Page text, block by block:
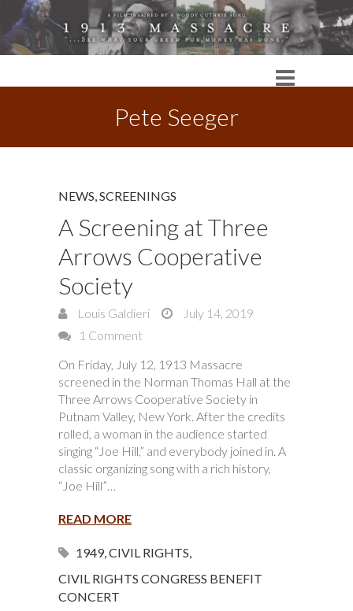
Pete Seeger
NEWS,SCREENINGS
A Screening at Three
Arrows Cooperative
Society
Louis Galdieri
July 14, 2019
1 Comment
On Friday, July 12, 1913 Massacre
screened in the Norman Thomas Hall at the
Three Arrows Cooperative Society in
Putnam Valley, New York. After the credits
rolled, a woman in the audience started
singing “Joe Hill,” and everybody joined in. A
classic organizing song with a rich history,
“Joe Hill”…
READ MORE
1949,CIVIL RIGHTS,
CIVIL RIGHTS CONGRESS BENEFIT
CONCERT